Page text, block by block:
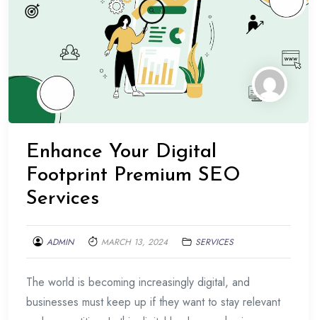
Enhance Your Digital
Footprint Premium SEO
Services
ADMIN MARCH 13, 2024 SERVICES
The world is becoming increasingly digital, and
businesses must keep up if they want to stay relevant